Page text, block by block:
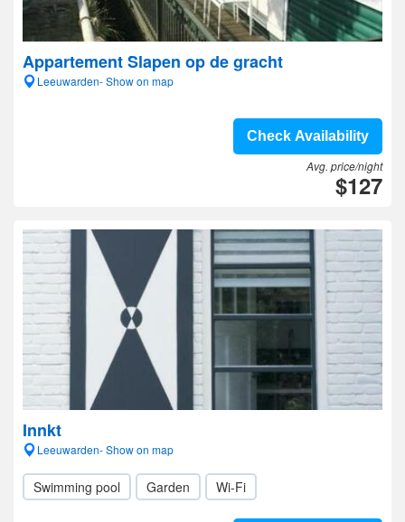
Appartement Slapen op de gracht
Leeuwarden- Show on map
Check Availability
Avg. price/night
$127
Innkt
Leeuwarden- Show on map
Swimming pool Garden Wi-Fi